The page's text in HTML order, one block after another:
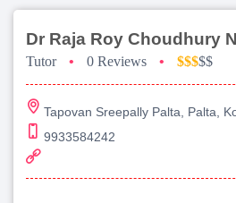
Tutor • 0 Reviews • $$$$$
Tapovan Sreepally Palta, Palta,
9933584242